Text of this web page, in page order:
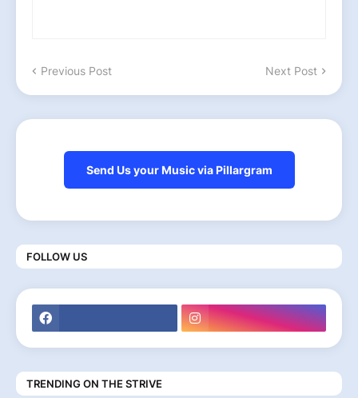
Previous Post Next Post
Send Us your Music via Pillargram
FOLLOW US
TRENDING ON THE STRIVE